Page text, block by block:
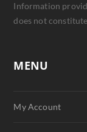
Information
does not
MENU
My Account